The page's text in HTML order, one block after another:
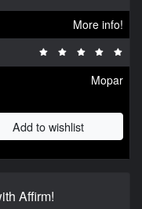
More info!
Mopar
Add to wishlist
Affirm!